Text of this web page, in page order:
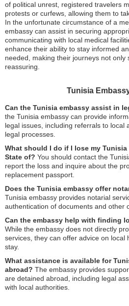
of political unrest, registered travelers
protests or curfews, allowing them to
In the unfortunate circumstance of a
embassy can assist in securing
communicating with local medical
enhance their ability to stay informed
needed, making their journeys not only
reassuring.
Tunisia
Can the Tunisia embassy assist in
the Tunisia embassy can provide
legal issues, including referrals to local
legal processes.
What should I do if I lose my
State of? You should contact the
report the loss and inquire about the
replacement passport.
Does the Tunisia embassy offer
Tunisia embassy provides notarial
authentication of documents and other
Can the embassy help with finding
While the embassy does not directly
services, they can offer advice on local
stay.
What assistance is available for
abroad? The embassy provides
are detained abroad, including legal
with local authorities.